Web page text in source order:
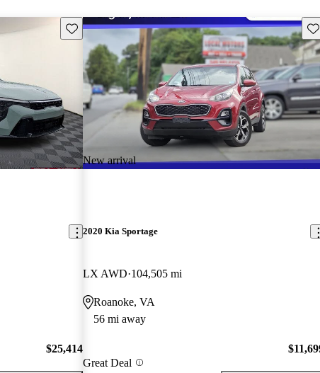
Save this listing
$25,414
New arrival
2020 Kia Sportage
LX AWD 104,505 mi
Roanoke, VA
56 mi away
Great Deal